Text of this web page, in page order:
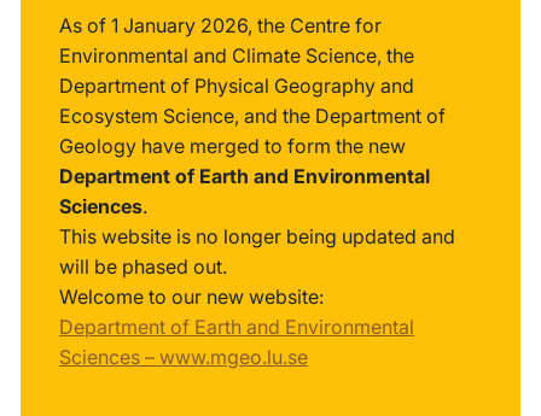
As of 1 January 2026, the Centre for
Environmental and Climate Science, the
Department of Physical Geography and
Ecosystem Science, and the Department of
Geology have merged to form the new
Department of Earth and Environmental
Sciences.
This website is no longer being updated and
will be phased out.
Welcome to our new website:
Department of Earth and Environmental
Sciences – www.mgeo.lu.se